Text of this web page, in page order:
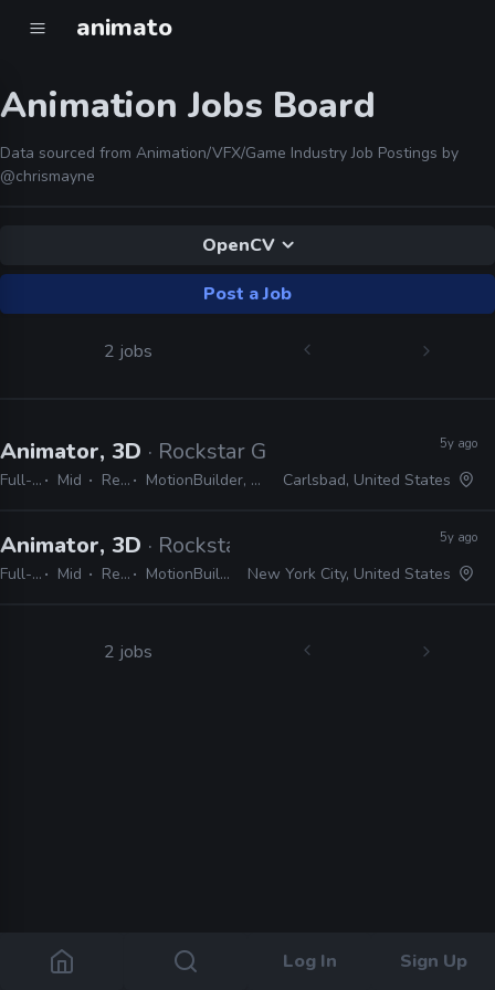
animato
Log In Sign Up
Animation Jobs Board
Data sourced from Animation/VFX/Game Industry Job Postings by
@chrismayne
OpenCV
Post a Job
2 jobs
Animator, 3D · Rockstar Games
Full-time Mid Remote Friendly MotionBuilder, Maya, Dynamixyz, Faceware, Python, Perforce, Git, C#, OpenCV
5y ago
Carlsbad, United States
Animator, 3D · Rockstar Games
Full-time Mid Remote Friendly MotionBuilder, Maya, Dynamixyz, Faceware, Python, Perforce, Git, C#, OpenCV
5y ago
New York City, United States
2 jobs